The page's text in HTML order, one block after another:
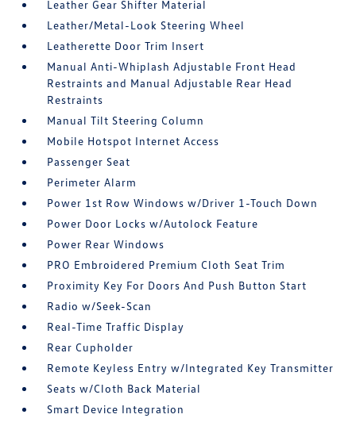
Leather Gear Shifter Material
Leather/Metal-Look Steering Wheel
Leatherette Door Trim Insert
Manual Anti-Whiplash Adjustable Front Head
Restraints and Manual Adjustable Rear Head
Restraints
Manual Tilt Steering Column
Mobile Hotspot Internet Access
Passenger Seat
Perimeter Alarm
Power 1st Row Windows w/Driver 1-Touch Down
Power Door Locks w/Autolock Feature
Power Rear Windows
PRO Embroidered Premium Cloth Seat Trim
Proximity Key For Doors And Push Button Start
Radio w/Seek-Scan
Real-Time Traffic Display
Rear Cupholder
Remote Keyless Entry w/Integrated Key Transmitter
Seats w/Cloth Back Material
Smart Device Integration